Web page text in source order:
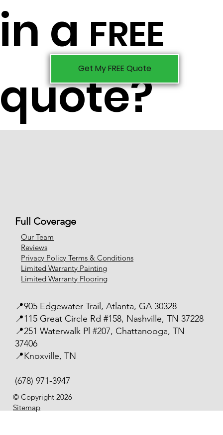
a FREE
Get My FREE Quote
📍905 Edgewater Trail, Atlanta, GA 30328
📍115 Great Circle Rd #158, Nashville, TN 37228
📍251 Waterwalk Pl #207, Chattanooga, TN
37406
📍Knoxville, TN
(678) 971-3947
© Copyright 2026
Sitemap
Full Coverage
Our Team
Reviews
Privacy Policy Terms & Conditions
Limited Warranty Painting
Limited Warranty Flooring